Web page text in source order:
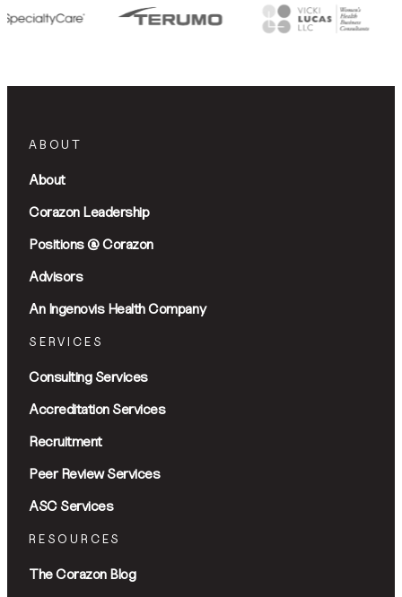
ABOUT
About
Corazon Leadership
Positions @ Corazon
Advisors
An Ingenovis Health Company
SERVICES
Consulting Services
Accreditation Services
Recruitment
Peer Review Services
ASC Services
RESOURCES
The Corazon Blog